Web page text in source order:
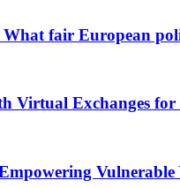
fair European
Virtual Exchanges